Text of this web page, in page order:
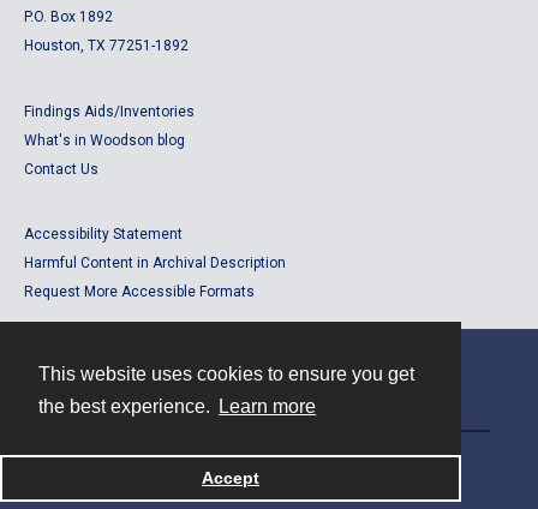
This website uses cookies to ensure you get
the best experience.
Learn more
Accept
P.O. Box 1892
Houston, TX 77251-1892
Findings Aids/Inventories
What's in Woodson blog
Contact Us
Accessibility Statement
Harmful Content in Archival Description
Request More Accessible Formats
Powered by